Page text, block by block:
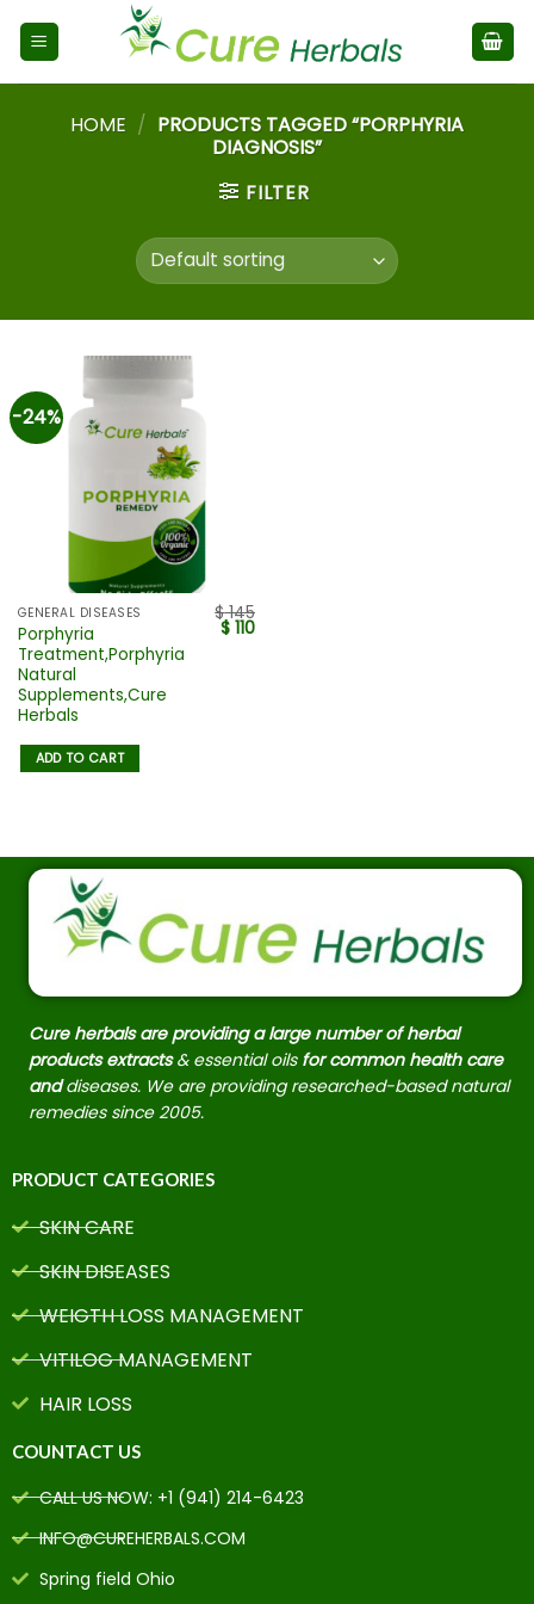
HOME / PRODUCTS TAGGED “PORPHYRIA
DIAGNOSIS”
FILTER
-24%
GENERAL DISEASES
Porphyria
Treatment,Porphyria
Natural
Supplements,Cure
Herbals
$145
$ 110
ADD TO CART
Cure herbals are providing a large number of herbal
products extracts & essential oils for common health care
anddiseases. We are providing researched-based natural
remedies since 2005.
PRODUCT CATEGORIES
SKIN CARE
SKIN DISEASES
WEIGTH LOSS MANAGEMENT
VITILOG MANAGEMENT
HAIR LOSS
COUNTACT US
CALL US NOW: +1 (941) 214-6423
INFO@CUREHERBALS.COM
Spring field Ohio